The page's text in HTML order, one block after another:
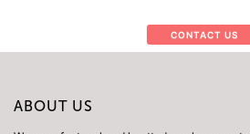
CONTACT US
ABOUT US